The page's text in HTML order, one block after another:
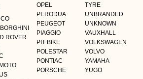
ROVER
OPEL
PERODUA
PEUGEOT
PIAGGIO
PIT BIKE
POLESTAR
PONTIAC
PORSCHE
TYRE
UNBRANDED
UNKNOWN
VAUXHALL
VOLKSWAGEN
VOLVO
YAMAHA
YUGO